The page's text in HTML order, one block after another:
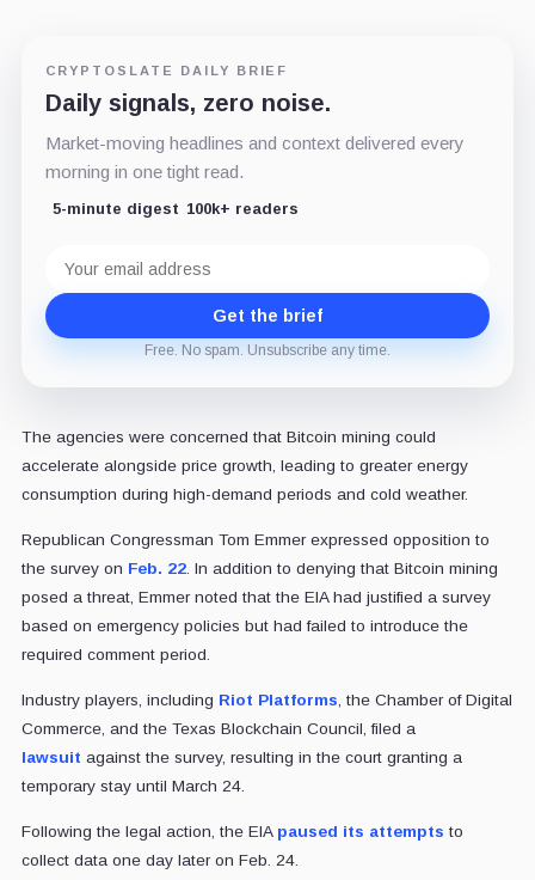
CRYPTOSLATE DAILY BRIEF
Daily signals, zero noise.
Market-moving headlines and context delivered every
morning in one tight read.
5-minute digest 100k+ readers
address
Get the brief
Free. No spam. Unsubscribe any time.
The agencies were concerned that Bitcoin mining could
accelerate alongside price growth, leading to greater energy
consumption during high-demand periods and cold weather.
Republican Congressman Tom Emmer expressed opposition to
the survey on Feb. 22. In addition to denying that Bitcoin mining
posed a threat, Emmer noted that the EIA had justified a survey
based on emergency policies but had failed to introduce the
required comment period.
Industry players, including Riot Platforms , the Chamber of Digital
Commerce, and the Texas Blockchain Council, filed a
lawsuit against the survey, resulting in the court granting a
temporary stay until March 24.
Following the legal action, the EIA paused its attempts to
collect data one day later on Feb. 24.